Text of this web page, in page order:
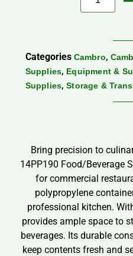
Categories Cambro,
Supplies, Equipment &
Supplies,Storage &
Bring precision to
14PP190 Food/Beverage
for commercial
polypropylene
professional kitchen.
provides ample space to
beverages. Its durable
keep contents fresh and